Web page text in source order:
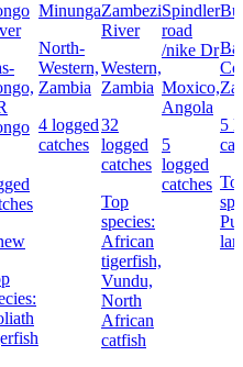
Minunga
North-
Western,
Zambia
4 logged
catches
Zambezi
River
Western,
Zambia
32
logged
catches
Top
species:
African
tigerfish,
Vundu,
North
African
catfish
Spindler
road
/nike Dr
Moxico,
Angola
5
logged
catches
5